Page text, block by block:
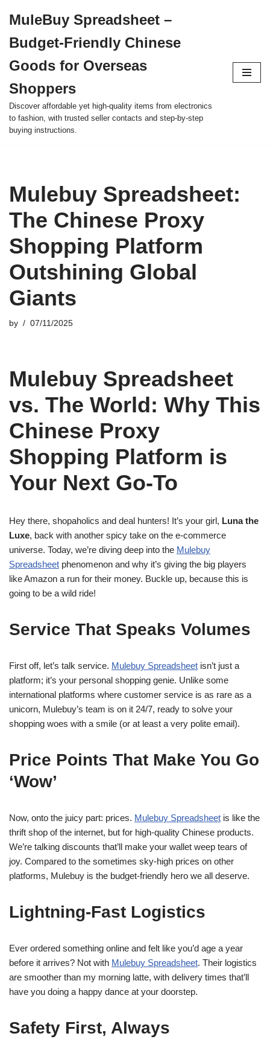
to
content
MuleBuy Spreadsheet –
Budget-Friendly Chinese
Goods for Overseas
Shoppers
Discover affordable yet high-quality items from electronics
to fashion, with trusted seller contacts and step-by-step
buying instructions.
Mulebuy Spreadsheet:
The Chinese Proxy
Shopping Platform
Outshining Global
Giants
by 07/11/2025
Mulebuy Spreadsheet
vs. The World: Why This
Chinese Proxy
Shopping Platform is
Your Next Go-To
Hey there, shopaholics and deal hunters! It’s your girl, Luna the
Luxe, back with another spicy take on the e-commerce
universe. Today, we’re diving deep into the Mulebuy
Spreadsheet phenomenon and why it’s giving the big players
like Amazon a run for their money. Buckle up, because this is
going to be a wild ride!
Service That Speaks Volumes
First off, let’s talk service. Mulebuy Spreadsheet isn’t just a
platform; it’s your personal shopping genie. Unlike some
international platforms where customer service is as rare as a
unicorn, Mulebuy’s team is on it 24/7, ready to solve your
shopping woes with a smile (or at least a very polite email).
Price Points That Make You Go
‘Wow’
Now, onto the juicy part: prices. Mulebuy Spreadsheet is like the
thrift shop of the internet, but for high-quality Chinese products.
We’re talking discounts that’ll make your wallet weep tears of
joy. Compared to the sometimes sky-high prices on other
platforms, Mulebuy is the budget-friendly hero we all deserve.
Lightning-Fast Logistics
Ever ordered something online and felt like you’d age a year
before it arrives? Not with Mulebuy Spreadsheet. Their logistics
are smoother than my morning latte, with delivery times that’ll
have you doing a happy dance at your doorstep.
Safety First, Always